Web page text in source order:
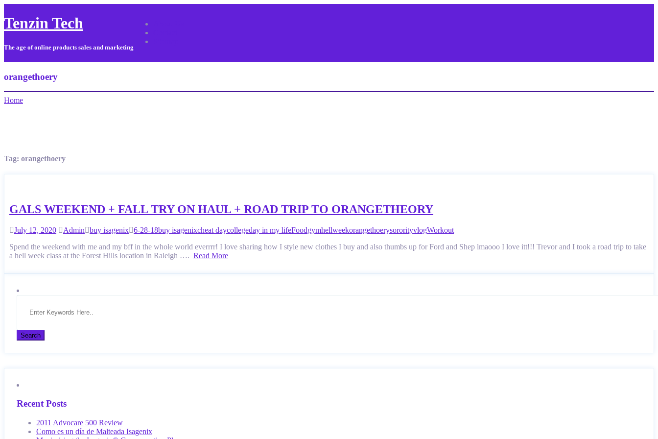
Tenzin Tech
The age of online products sales and marketing
orangethoery
Home
Tag: orangethoery
GALS WEEKEND + FALL TRY ON HAUL + ROAD TRIP TO ORANGETHEORY
July 12, 2020 Admin buy isagenix 6-28-18buy isagenixcheat daycollegeday in my lifeFoodgymhellweekorangethoerysororityvlogWorkout
Spend the weekend with me and my bff in the whole world everrrr! I love sharing how I style new clothes I buy and also thumbs up for Ford and Shep lmaooo I love itt!!! Trevor and I took a road trip to take
a hell week class at the Forest Hills location in Raleigh …. Read More
Recent Posts
2011 Advocare 500 Review
Como es un día de Malteada Isagenix